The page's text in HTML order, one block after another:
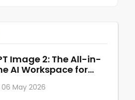
Image 2: The All-in-
AI Workspace for
06 May 2026